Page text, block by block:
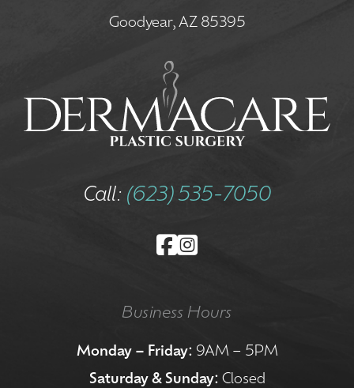
Goodyear, AZ 85395
Call: (623) 535-7050
Business Hours
Monday – Friday: 9AM – 5PM
Saturday & Sunday: Closed